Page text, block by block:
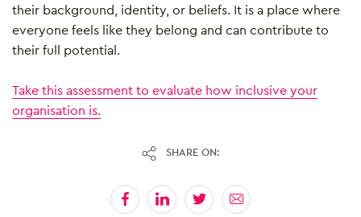
their background, identity, or beliefs. It is a place where
everyone feels like they belong and can contribute to
their full potential.
Take this assessment to evaluate how inclusive your
organisation is.
SHARE ON: